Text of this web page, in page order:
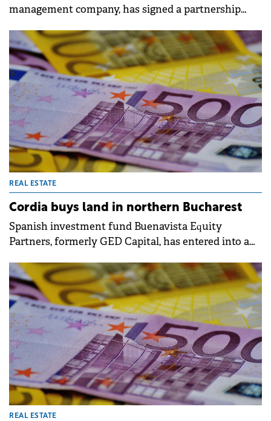
management company, has signed a partnership
residential project, in the Pipera area.
REAL ESTATE
Cordia buys land in northern Bucharest
Spanish investment fund Buenavista Equity
Partners, formerly GED Capital, has entered into a
owned by Hungarian millionaires Péter and Gábor
Futó. The deal involves land located in the Pipera,
near northern Bucharest.
REAL ESTATE